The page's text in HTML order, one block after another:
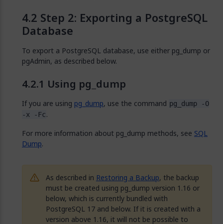
Step 2: Exporting a PostgreSQL
Database
To export a PostgreSQL database, use either pg_dump or
pgAdmin, as described below.
Using pg_dump
If you are using pg_dump, use the command pg_dump -O
-x -Fc.
For more information about pg_dump methods, see SQL
Dump.
As described in Restoring a Backup, the backup
must be created using pg_dump version 1.16 or
below, which is currently bundled with
PostgreSQL 17 and below. If it is created with a
version above 1.16, it will not be possible to